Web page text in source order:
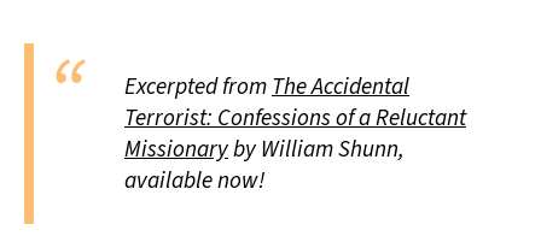
Excerpted fromThe Accidental
Terrorist: Confessions of a Reluctant
Missionaryby William Shunn,
available now!